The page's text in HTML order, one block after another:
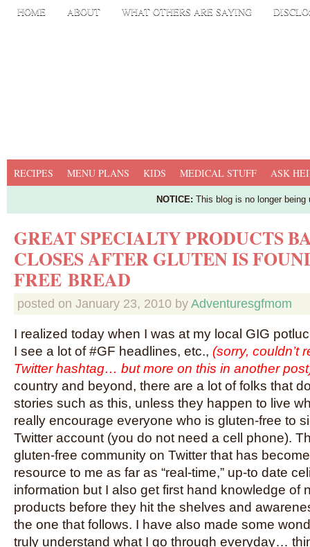
HOME ABOUT WHAT OTHERS ARE SAYING
RECIPES MENU PLANS KIDS MEDICAL STUFF ASK
NOTICE: This blog is no longer
GREAT SPECIALTY PRODUCTS
CLOSES AFTER GLUTEN IS
FREE BREAD
posted on January 23, 2010 by Adventuresgfmom
I realized today when I was at my local GIG
I see a lot of #GF headlines, etc., (sorry, couldn’t
Twitter hashtag… but more on this in another
country and beyond, there are a lot of folks that
stories such as this, unless they happen to live
really encourage everyone who is gluten-free to
Twitter account (you do not need a cell phone).
gluten-free community on Twitter that has
resource to me as far as “real-time,” up-to date
information but I also get first hand knowledge of
products before they hit the shelves and
the one that follows. I have also made some
truly understand what I go through everyday…